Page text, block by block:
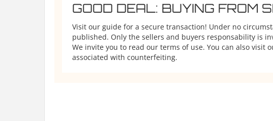
GOOD DEAL: BUYING FROM
Visit our guide for a secure transaction! Under no
published. Only the sellers and buyers responsability is
We invite you to read our terms of use. You can also visit
associated with counterfeiting.